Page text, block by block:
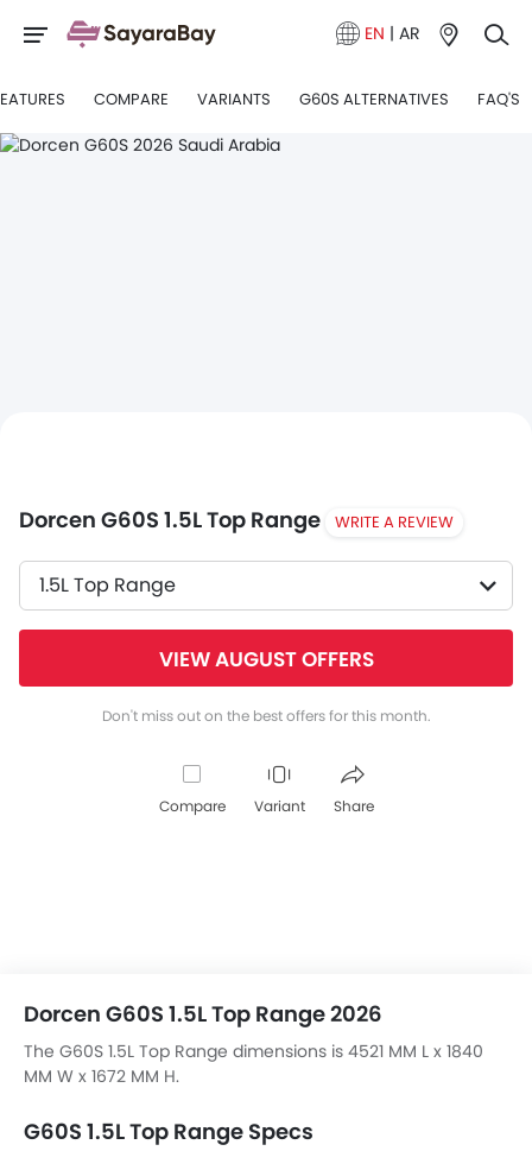
EN | AR
COMPARE VARIANTS G60S ALTERNATIVES FAQ'S
Dorcen G60S 1.5L Top Range WRITE A REVIEW
1.5L Top Range
VIEW AUGUST OFFERS
Don't miss out on the best offers for this month.
Compare Variant Share
Dorcen G60S 1.5L Top Range 2026
The G60S 1.5L Top Range dimensions is 4521 MM L x 1840
MM W x 1672 MM H.
G60S 1.5L Top Range Specs